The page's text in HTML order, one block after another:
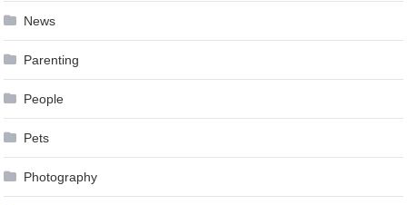
News
Parenting
People
Pets
Photography